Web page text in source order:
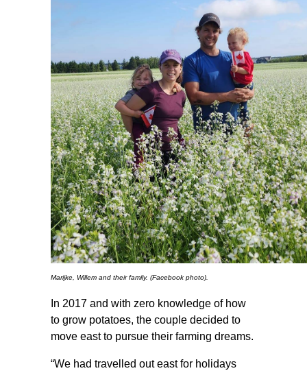
Marijke, Willem and their family. (Facebook photo).
In 2017 and with zero knowledge of how
to grow potatoes, the couple decided to
move east to pursue their farming dreams.
“We had travelled out east for holidays